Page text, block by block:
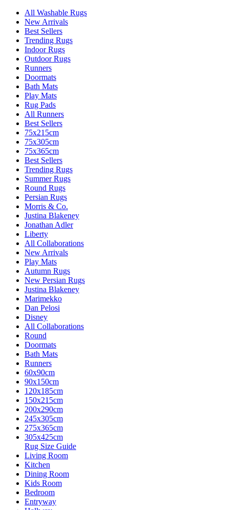
All Washable Rugs
New Arrivals
Best Sellers
Trending Rugs
Indoor Rugs
Outdoor Rugs
Runners
Doormats
Bath Mats
Play Mats
Rug Pads
All Runners
Best Sellers
75x215cm
75x305cm
75x365cm
Best Sellers
Trending Rugs
Summer Rugs
Round Rugs
Persian Rugs
Morris & Co.
Justina Blakeney
Jonathan Adler
Liberty
All Collaborations
New Arrivals
Play Mats
Autumn Rugs
New Persian Rugs
Justina Blakeney
Marimekko
Dan Pelosi
Disney
All Collaborations
Round
Doormats
Bath Mats
Runners
60x90cm
90x150cm
120x185cm
150x215cm
200x290cm
245x305cm
275x365cm
305x425cm
Rug Size Guide
Living Room
Kitchen
Dining Room
Kids Room
Bedroom
Entryway